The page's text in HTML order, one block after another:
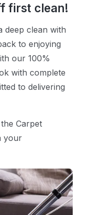
first clean!
deep clean with
to enjoying
our 100%
with complete
to delivering
Carpet
your